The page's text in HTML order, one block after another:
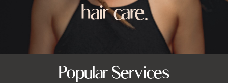
hair care.
Popular Services